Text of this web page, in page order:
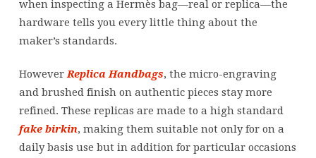
when inspecting a Hermès bag—real or replica—the
hardware tells you every little thing about the
maker’s standards.
However Replica Handbags, the micro-engraving
and brushed finish on authentic pieces stay more
refined. These replicas are made to a high standard
fake birkin, making them suitable not only for on a
daily basis use but in addition for particular occasions